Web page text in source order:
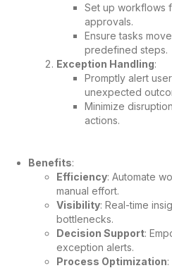
Set up workflows
approvals.
Ensure tasks
predefined steps.
Exception Handling:
Promptly alert
unexpected
Minimize
actions.
Benefits:
Efficiency: Automate
manual effort.
Visibility: Real-time
bottlenecks.
Decision Support:
exception alerts.
Process Optimization